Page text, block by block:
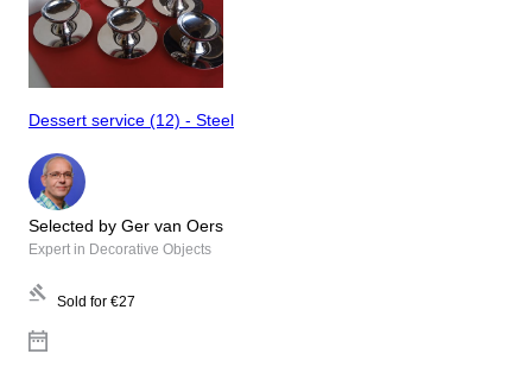
Dessert service (12) - Steel
Selected by Ger van Oers
Expert in Decorative Objects
Sold for €27